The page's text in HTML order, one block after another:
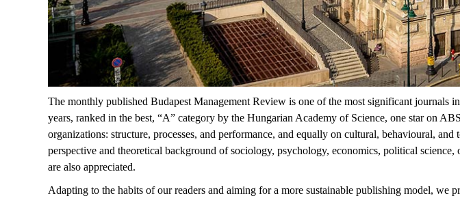
The monthly published Budapest Management Review is one of the most significant journals
years, ranked in the best, “A” category by the Hungarian Academy of Science, one star on
organizations: structure, processes, and performance, and equally on cultural, behavioural,
perspective and theoretical background of sociology, psychology, economics, political
are also appreciated.
Adapting to the habits of our readers and aiming for a more sustainable publishing model,